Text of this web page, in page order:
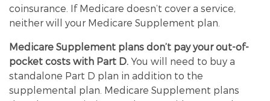
coinsurance. If Medicare doesn’t cover a service,
neither will your Medicare Supplement plan.
Medicare Supplement plans don’t pay your out-of-
pocket costs with Part D. You will need to buy a
standalone Part D plan in addition to the
supplemental plan. Medicare Supplement plans